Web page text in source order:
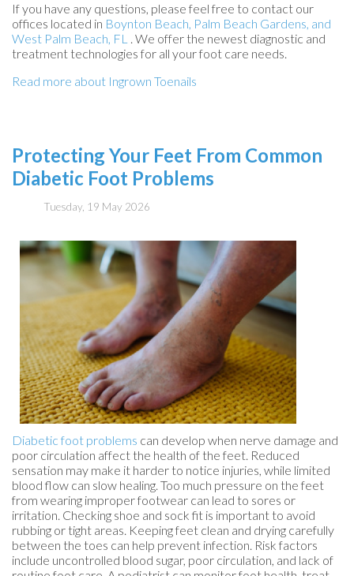
If you have any questions, please feel free to contact our
offices located in Boynton Beach, Palm Beach Gardens, and
West Palm Beach, FL . We offer the newest diagnostic and
treatment technologies for all your foot care needs.
Read more about Ingrown Toenails
Protecting Your Feet From Common
Diabetic Foot Problems
Tuesday, 19 May 2026
Diabetic foot problems can develop when nerve damage and
poor circulation affect the health of the feet. Reduced
sensation may make it harder to notice injuries, while limited
blood flow can slow healing. Too much pressure on the feet
from wearing improper footwear can lead to sores or
irritation. Checking shoe and sock fit is important to avoid
rubbing or tight areas. Keeping feet clean and drying carefully
between the toes can help prevent infection. Risk factors
include uncontrolled blood sugar, poor circulation, and lack of